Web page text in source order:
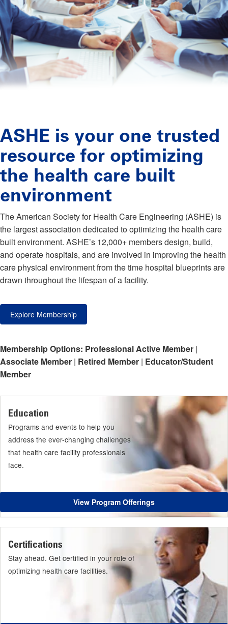
ASHE is your one trusted
resource for optimizing
the health care built
environment
The American Society for Health Care Engineering (ASHE) is
the largest association dedicated to optimizing the health care
built environment. ASHE’s 12,000+ members design, build,
and operate hospitals, and are involved in improving the health
care physical environment from the time hospital blueprints are
drawn throughout the lifespan of a facility.
Explore Membership
Membership Options: Professional Active Member |
Associate Member | Retired Member | Educator/Student
Member
Education
Programs and events to help you
address the ever-changing challenges
that health care facility professionals
face.
View Program Offerings
Certifications
Stay ahead. Get certified in your role of
optimizing health care facilities.